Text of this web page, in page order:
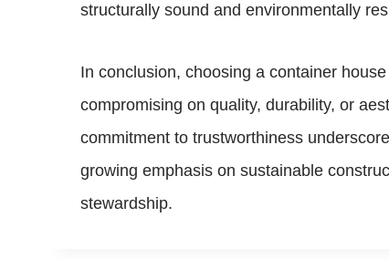
structurally sound and environmentally
In conclusion, choosing a container
compromising on quality, durability, or
commitment to trustworthiness
growing emphasis on sustainable
stewardship.